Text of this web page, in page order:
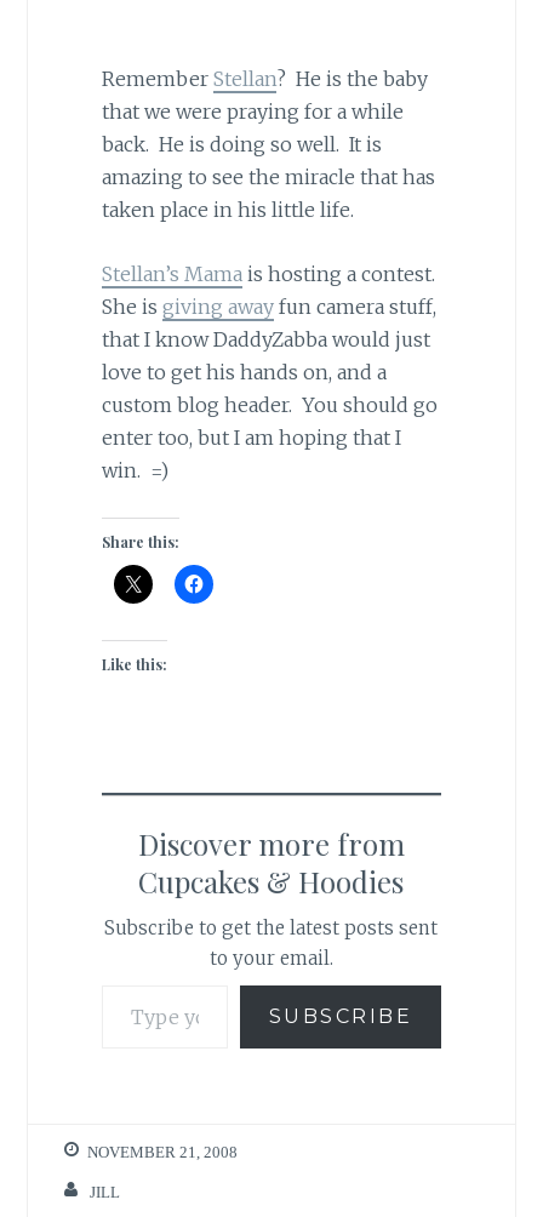
Remember Stellan? He is the baby
that we were praying for a while
back. He is doing so well. It is
amazing to see the miracle that has
taken place in his little life.
Stellan’s Mama is hosting a contest.
She is giving awayfun camera stuff,
that I know DaddyZabba would just
love to get his hands on, and a
custom blog header. You should go
enter too, but I am hoping that I
win. =)
Share this:
Like this:
Discover more from
Cupcakes & Hoodies
Subscribe to get the latest posts sent
to your email.
SUBSCRIBE
NOVEMBER 21, 2008
JILL